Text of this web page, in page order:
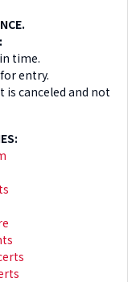
time.
entry.
is canceled and not